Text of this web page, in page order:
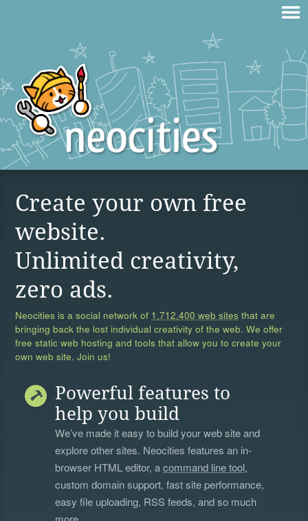
Create your own free
website.
Unlimited creativity,
zero ads.
Neocities is a social network of 1,712,400 web sites that are
bringing back the lost individual creativity of the web. We offer
free static web hosting and tools that allow you to create your
own web site. Join us!
Powerful features to
help you build
We’ve made it easy to build your web site and
explore other sites. Neocities features an in-
browser HTML editor, acommand line tool,
custom domain support, fast site performance,
easy file uploading, RSS feeds, and so much